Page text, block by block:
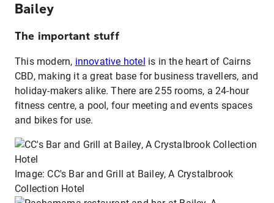
Bailey
The important stuff
This modern, innovative hotel is in the heart of Cairns
CBD, making it a great base for business travellers, and
holiday-makers alike. There are 255 rooms, a 24-hour
fitness centre, a pool, four meeting and events spaces
and bikes for use.
Image: CC's Bar and Grill at Bailey, A Crystalbrook
Collection Hotel